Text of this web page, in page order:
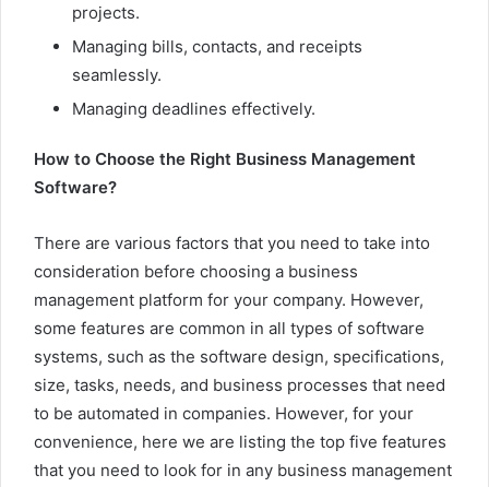
projects.
Managing bills, contacts, and receipts
seamlessly.
Managing deadlines effectively.
How to Choose the Right Business Management
Software?
There are various factors that you need to take into
consideration before choosing a business
management platform for your company. However,
some features are common in all types of software
systems, such as the software design, specifications,
size, tasks, needs, and business processes that need
to be automated in companies. However, for your
convenience, here we are listing the top five features
that you need to look for in any business management